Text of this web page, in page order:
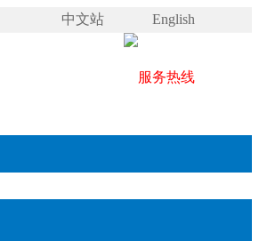
中文站 English